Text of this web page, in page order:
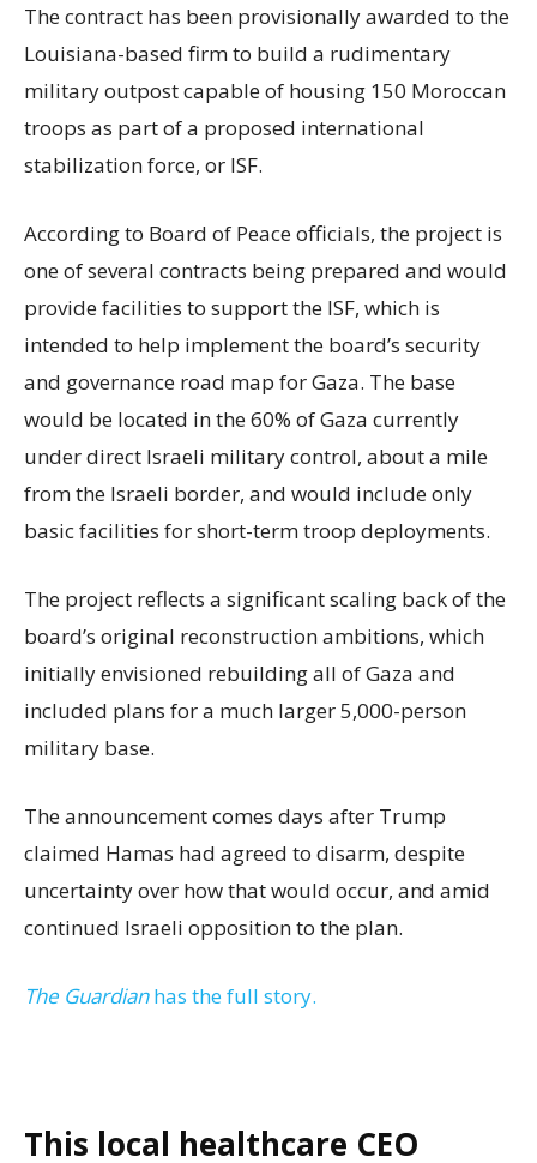
The contract has been provisionally awarded to the
Louisiana-based firm to build a rudimentary
military outpost capable of housing 150 Moroccan
troops as part of a proposed international
stabilization force, or ISF.
According to Board of Peace officials, the project is
one of several contracts being prepared and would
provide facilities to support the ISF, which is
intended to help implement the board’s security
and governance road map for Gaza. The base
would be located in the 60% of Gaza currently
under direct Israeli military control, about a mile
from the Israeli border, and would include only
basic facilities for short-term troop deployments.
The project reflects a significant scaling back of the
board’s original reconstruction ambitions, which
initially envisioned rebuilding all of Gaza and
included plans for a much larger 5,000-person
military base.
The announcement comes days after Trump
claimed Hamas had agreed to disarm, despite
uncertainty over how that would occur, and amid
continued Israeli opposition to the plan.
The Guardianhas the full story.
This local healthcare CEO